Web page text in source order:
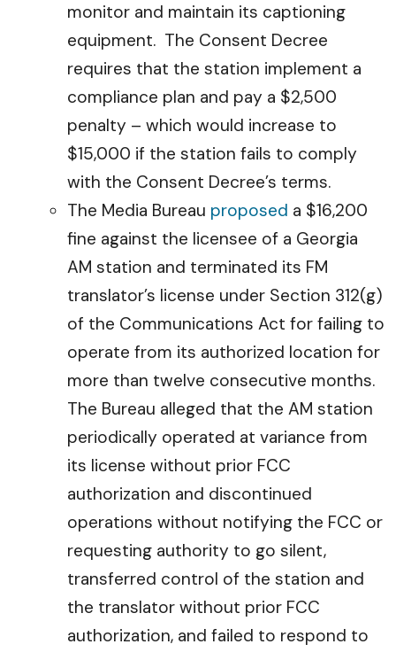
monitor and maintain its captioning
equipment. The Consent Decree
requires that the station implement a
compliance plan and pay a $2,500
penalty – which would increase to
$15,000 if the station fails to comply
with the Consent Decree’s terms.
The Media Bureau proposed a $16,200
fine against the licensee of a Georgia
AM station and terminated its FM
translator’s license under Section 312(g)
of the Communications Act for failing to
operate from its authorized location for
more than twelve consecutive months.
The Bureau alleged that the AM station
periodically operated at variance from
its license without prior FCC
authorization and discontinued
operations without notifying the FCC or
requesting authority to go silent,
transferred control of the station and
the translator without prior FCC
authorization, and failed to respond to